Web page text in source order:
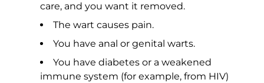
care, and you want it removed.
The wart causes pain.
You have anal or genital warts.
You have diabetes or a weakened
immune system (for example, from HIV)